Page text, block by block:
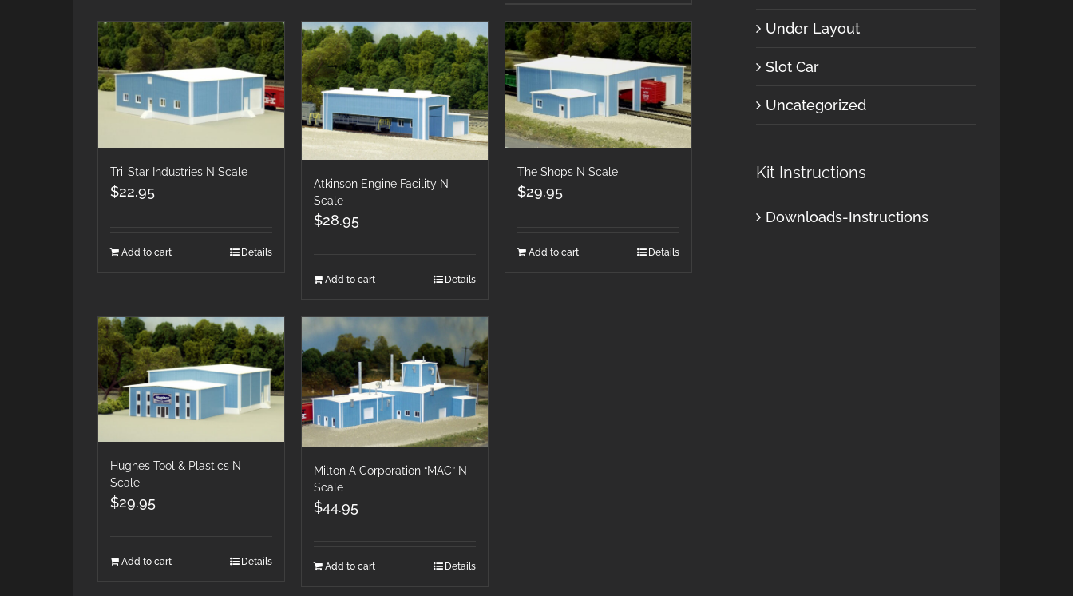
Tri-Star Industries N Scale
$22.95
Add to cart Details
Atkinson Engine Facility N
Scale
$28.95
Add to cart Details
The Shops N Scale
$29.95
Add to cart Details
Hughes Tool & Plastics N
Scale
$29.95
Add to cart Details
Milton A Corporation “MAC” N
Scale
$44.95
Add to cart Details
Under Layout
Slot Car
Uncategorized
Kit Instructions
Downloads-Instructions